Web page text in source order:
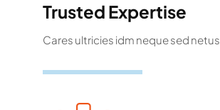
Trusted Expertise
Cares ultricies idm neque sed netus